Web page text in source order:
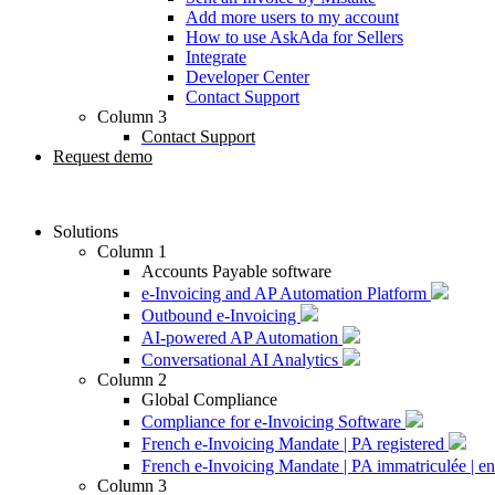
Add more users to my account
How to use AskAda for Sellers
Integrate
Developer Center
Contact Support
Column 3
Contact Support
Request demo
Solutions
Column 1
Accounts Payable software
e-Invoicing and AP Automation Platform
Outbound e-Invoicing
AI-powered AP Automation
Conversational AI Analytics
Column 2
Global Compliance
Compliance for e-Invoicing Software
French e-Invoicing Mandate | PA registered
French e-Invoicing Mandate | PA immatriculée |
Column 3